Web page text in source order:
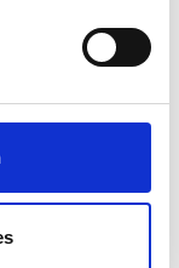
honors,
to WorkForlist
Times Fastest